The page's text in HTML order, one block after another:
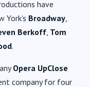
have
York’s Broadway,
Berkoff, Tom
.
Opera UpClose
company for four